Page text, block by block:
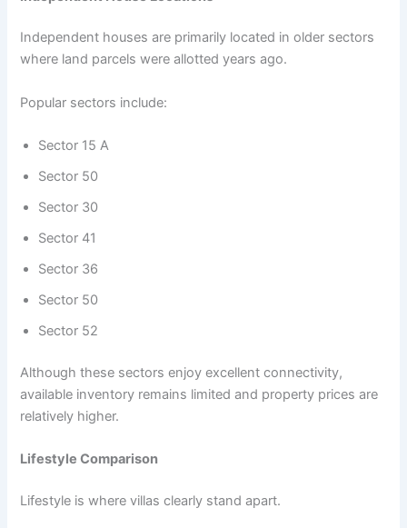
Independent houses are primarily located in older sectors
where land parcels were allotted years ago.
Popular sectors include:
Sector 15 A
Sector 50
Sector 30
Sector 41
Sector 36
Sector 50
Sector 52
Although these sectors enjoy excellent connectivity,
available inventory remains limited and property prices are
relatively higher.
Lifestyle Comparison
Lifestyle is where villas clearly stand apart.